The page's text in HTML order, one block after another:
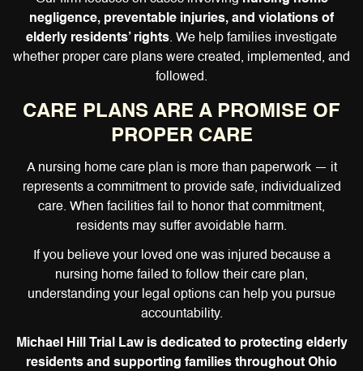
negligence, preventable injuries, and violations of
elderly residents’ rights. We help families investigate
whether proper care plans were created, implemented, and
followed.
CARE PLANS ARE A PROMISE OF
PROPER CARE
A nursing home care plan is more than paperwork — it
represents a commitment to provide safe, individualized
care. When facilities fail to honor that commitment,
residents may suffer avoidable harm.
If you believe your loved one was injured because a
nursing home failed to follow their care plan,
understanding your legal options can help you pursue
accountability.
Michael Hill Trial Law is dedicated to protecting elderly
residents and supporting families throughout Ohio